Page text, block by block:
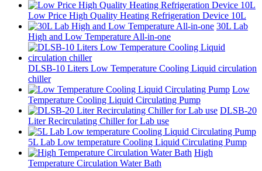
Low Price High Quality Heating Refrigeration Device 10L
30L Lab
High and Low Temperature All-in-one
DLSB-10 Liters Low Temperature Cooling Liquid circulation
chiller
Low
Temperature Cooling Liquid Circulating Pump
DLSB-20
Liter Recirculating Chiller for Lab use
5L Lab Low temperature Cooling Liquid Circulating Pump
High
Temperature Circulation Water Bath